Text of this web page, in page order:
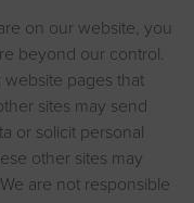
on our website, you
beyond our control.
pages that
sites may send
or solicit personal
other sites may
are not responsible